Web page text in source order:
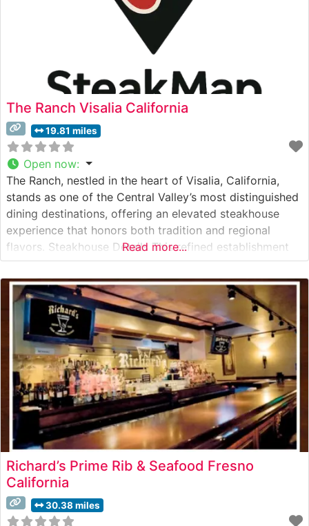
The Ranch Visalia California
19.81 miles
Open now:
The Ranch, nestled in the heart of Visalia, California,
stands as one of the Central Valley’s most distinguished
dining destinations, offering an elevated steakhouse
experience that honors both tradition and regional
flavors. Steakhouse Details This refined establishment
prides itself on serving premium hand-cut steaks
prepared with expert precision. The restaurant’s culinary
team focuses on bringing out the natural flavors of
Read more...
Richard’s Prime Rib & Seafood Fresno
California
30.38 miles